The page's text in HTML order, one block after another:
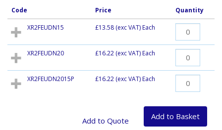
Code Price Quantity
XR2FEUDN15 £13.58 (exc VAT) Each
XR2FEUDN20 £16.22 (exc VAT) Each
XR2FEUDN2015P £16.22 (exc VAT) Each